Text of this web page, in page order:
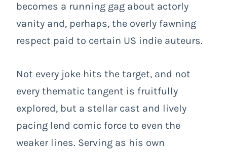
becomes a running gag about actorly
vanity and, perhaps, the overly fawning
respect paid to certain US indie auteurs.
Not every joke hits the target, and not
every thematic tangent is fruitfully
explored, but a stellar cast and lively
pacing lend comic force to even the
weaker lines. Serving as his own